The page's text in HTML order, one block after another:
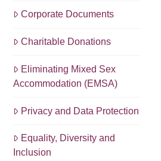
Corporate Documents
Charitable Donations
Eliminating Mixed Sex
Accommodation (EMSA)
Privacy and Data Protection
Equality, Diversity and
Inclusion